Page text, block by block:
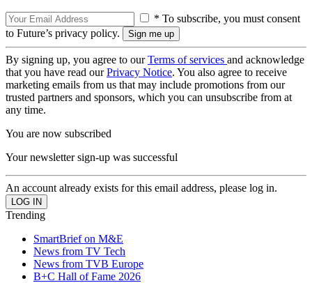
* To subscribe, you must consent
to Future’s privacy policy.
By signing up, you agree to ourTerms of services and acknowledge
that you have read ourPrivacy Notice. You also agree to receive
marketing emails from us that may include promotions from our
trusted partners and sponsors, which you can unsubscribe from at
any time.
You are now subscribed
Your newsletter sign-up was successful
An account already exists for this email address, please log in.
Trending
SmartBrief on M&E
News from TV Tech
News from TVB Europe
B+C Hall of Fame 2026